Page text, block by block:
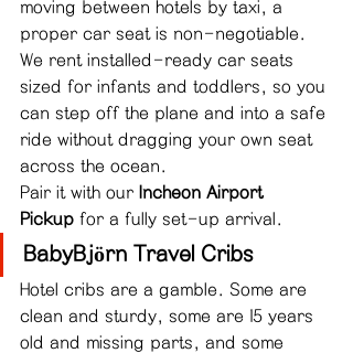
moving between hotels by taxi, a
proper car seat is non-negotiable.
We rent installed-ready car seats
sized for infants and toddlers, so you
can step off the plane and into a safe
ride without dragging your own seat
across the ocean.
Pair it with our Incheon Airport
Pickup for a fully set-up arrival.
BabyBjörn Travel Cribs
Hotel cribs are a gamble. Some are
clean and sturdy, some are 15 years
old and missing parts, and some